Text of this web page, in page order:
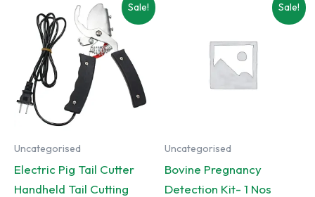
Sale!
Uncategorised
Electric Pig Tail Cutter
Handheld Tail Cutting
Sale!
Uncategorised
Bovine Pregnancy
Detection Kit- 1 Nos